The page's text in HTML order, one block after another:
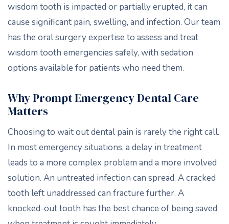
wisdom tooth is impacted or partially erupted, it can
cause significant pain, swelling, and infection. Our team
has the oral surgery expertise to assess and treat
wisdom tooth emergencies safely, with sedation
options available for patients who need them.
Why Prompt Emergency Dental Care
Matters
Choosing to wait out dental pain is rarely the right call.
In most emergency situations, a delay in treatment
leads to a more complex problem and a more involved
solution. An untreated infection can spread. A cracked
tooth left unaddressed can fracture further. A
knocked-out tooth has the best chance of being saved